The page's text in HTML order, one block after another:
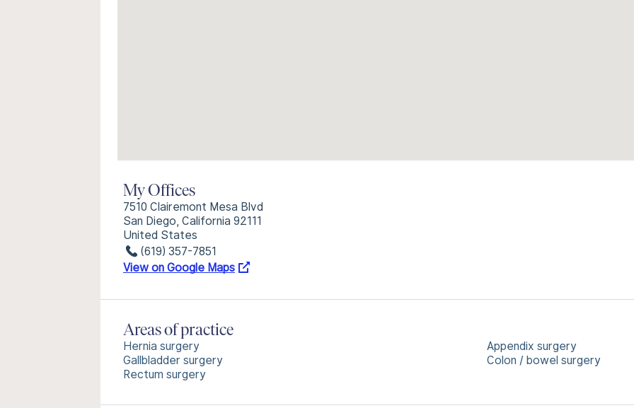
My Offices
7510 Clairemont Mesa Blvd
San Diego, California 92111
United States
(619) 357-7851
View on Google Maps
Areas of practice
Hernia surgery
Gallbladder surgery
Rectum surgery
Appendix surgery
Colon / bowel surgery